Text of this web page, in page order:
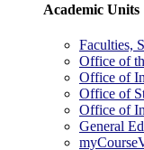
Academic Units
Faculties,
Office of
Office of
Office of
Office of
General